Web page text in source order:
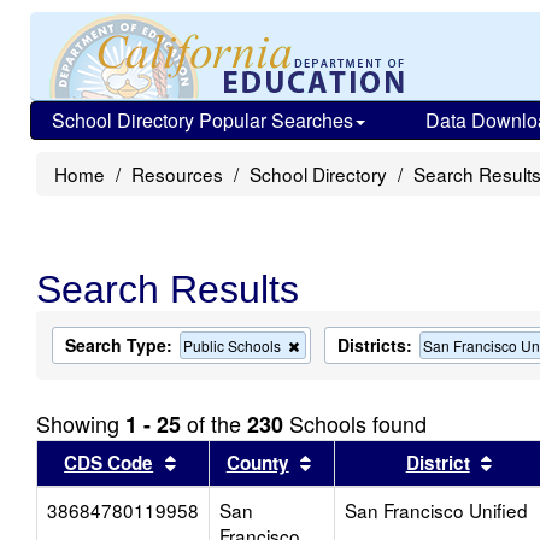
School Directory Popular Searches Data
Home Resources School Directory Search Results
Search Results
Search Type: Public Schools
Remove
this
the
search
Districts: San Francisco
Showing 1 - 25of the230 Schools found
CDS Code Sort results by this header
County Sort results by this header
District
38684780119958
San
San Francisco Unified